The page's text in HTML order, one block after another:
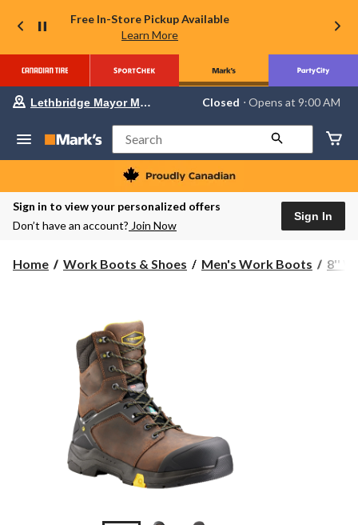
Free In-Store Pickup Available
Learn More
Your
store
Lethbridge
Mayor
Magrath,
currently
Closed,
AM
Lethbridge Mayor Magrath Closed ⋅ Opens at 9:00 AM
Search
Sign in to view your personalized offers
Don’t have an account? Join Now
Sign In
Home Work Boots & Shoes Men's Work Boots 8''